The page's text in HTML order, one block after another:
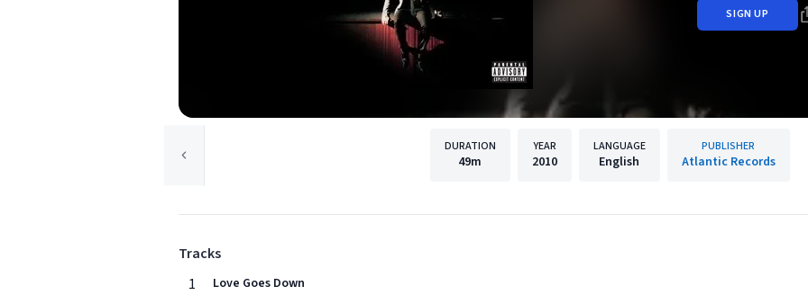
SIGN UP
DURATION
49m
YEAR
2010
LANGUAGE
English
PUBLISHER
Atlantic Records
Tracks
1
Love Goes Down